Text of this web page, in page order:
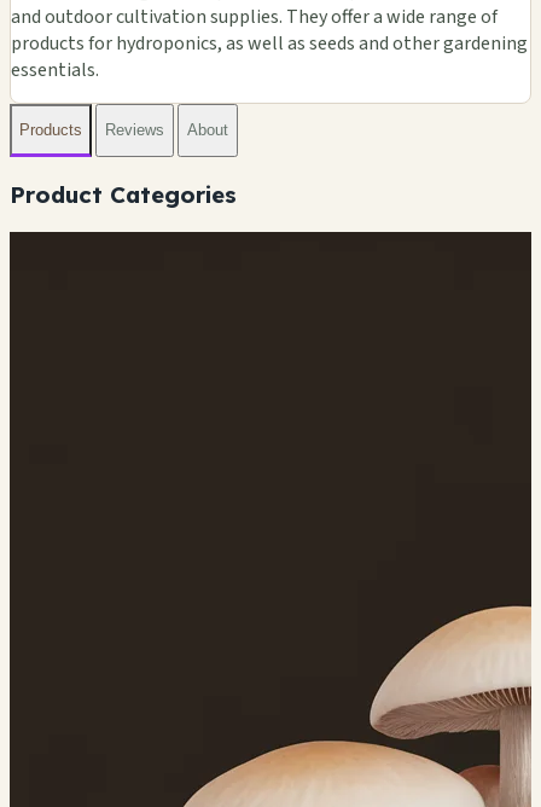
and outdoor cultivation supplies. They offer a wide range of
products for hydroponics, as well as seeds and other gardening
essentials.
Products Reviews About
Product Categories